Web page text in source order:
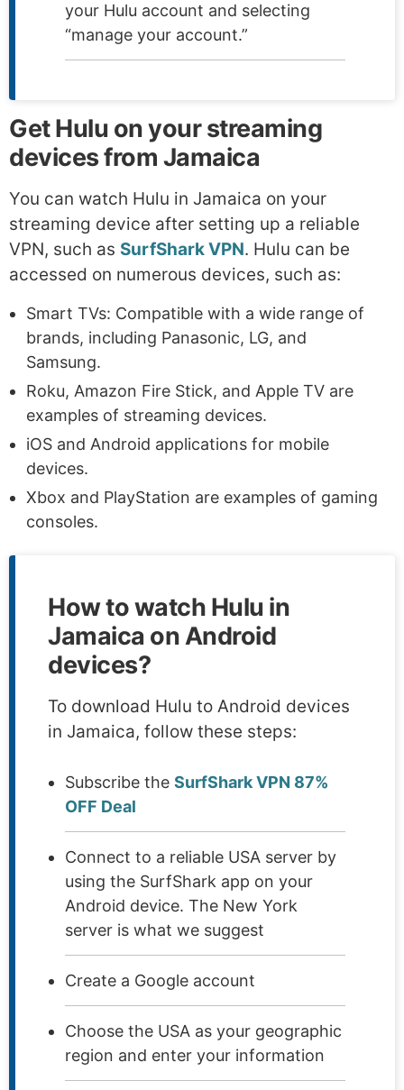
your Hulu account and selecting
“manage your account.”
Get Hulu on your streaming
devices from Jamaica
You can watch Hulu in Jamaica on your
streaming device after setting up a reliable
VPN, such as SurfShark VPN. Hulu can be
accessed on numerous devices, such as:
Smart TVs: Compatible with a wide range of
brands, including Panasonic, LG, and
Samsung.
Roku, Amazon Fire Stick, and Apple TV are
examples of streaming devices.
iOS and Android applications for mobile
devices.
Xbox and PlayStation are examples of gaming
consoles.
How to watch Hulu in
Jamaica on Android
devices?
To download Hulu to Android devices
in Jamaica, follow these steps:
Subscribe the SurfShark VPN 87%
OFF Deal
Connect to a reliable USA server by
using the SurfShark app on your
Android device. The New York
server is what we suggest
Create a Google account
Choose the USA as your geographic
region and enter your information